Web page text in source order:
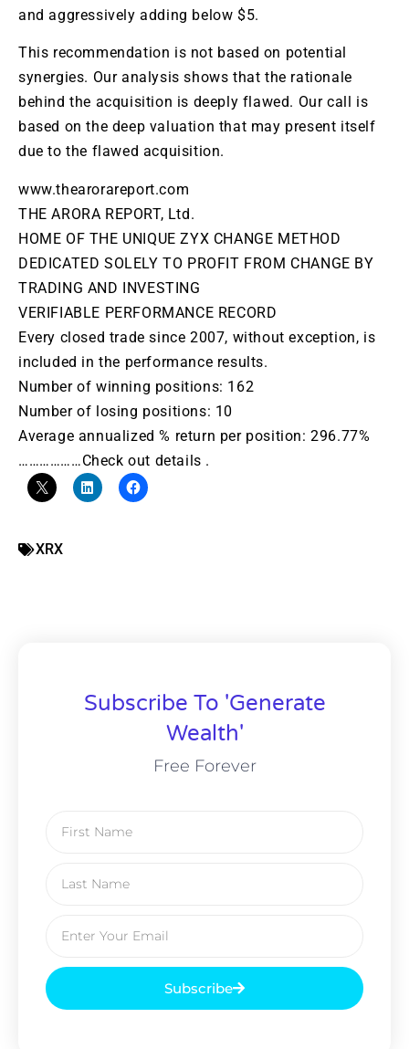
and aggressively adding below $5.
This recommendation is not based on potential
synergies. Our analysis shows that the rationale
behind the acquisition is deeply flawed. Our call is
based on the deep valuation that may present itself
due to the flawed acquisition.
www.thearorareport.com
THE ARORA REPORT, Ltd.
HOME OF THE UNIQUE ZYX CHANGE METHOD
DEDICATED SOLELY TO PROFIT FROM CHANGE BY
TRADING AND INVESTING
VERIFIABLE PERFORMANCE RECORD
Every closed trade since 2007, without exception, is
included in the performance results.
Number of winning positions: 162
Number of losing positions: 10
Average annualized % return per position: 296.77%
………………Check out details .
XRX
Subscribe To 'Generate
Wealth'
Free Forever
Subscribe